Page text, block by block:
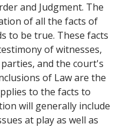
and Judgment. The
of all the facts of
to be true. These facts
of witnesses,
and the court's
of Law are the
to the facts to
will generally include
at play as well as